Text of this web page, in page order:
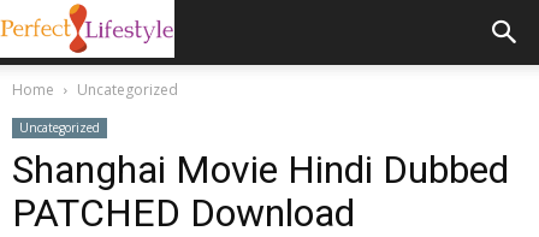
Home Uncategorized
Uncategorized
Shanghai Movie Hindi Dubbed
PATCHED Download